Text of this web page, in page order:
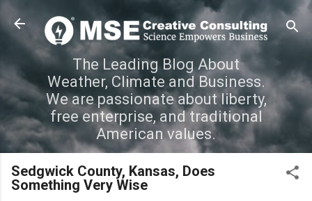
Skip to main content
The Leading Blog About
Weather, Climate and Business.
We are passionate about liberty,
free enterprise, and traditional
American values.
Sedgwick County, Kansas, Does
Something Very Wise